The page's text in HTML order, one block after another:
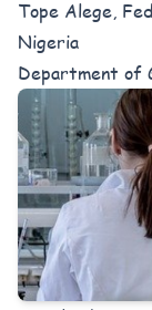
Tope Alege,
Nigeria
Department of